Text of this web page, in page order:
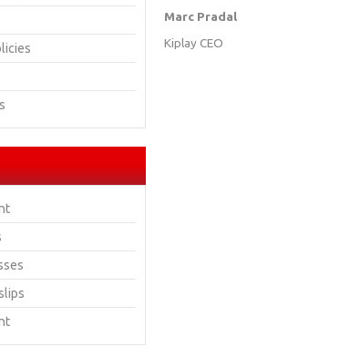
Marc Pradal
Kiplay CEO